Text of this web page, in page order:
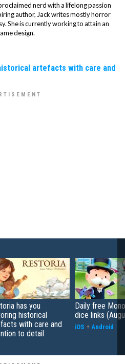
nerd with a lifelong passion
author, Jack writes mostly horror
She is currently working to attain an
design.
artefacts with care and
has you
historical
with care and
to detail
Daily free
dice links
iOS + Android